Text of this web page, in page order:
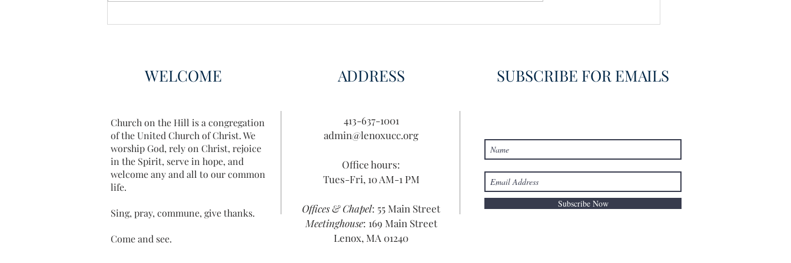
WELCOME ADDRESS SUBSCRIBE FOR EMAILS
Church on the Hill is a congregation
of the United Church of Christ. We
worship God, rely on Christ, rejoice
in the Spirit, serve in hope, and
welcome any and all to our common
life.
Sing, pray, commune, give thanks.
Come and see.
413-637-1001
admin@lenoxucc.org
Office hours:
Tues-Fri, 10 AM-1 PM
Offices & Chapel: 55 Main Street
Meetinghouse: 169 Main Street
Lenox, MA 01240
Subscribe Now